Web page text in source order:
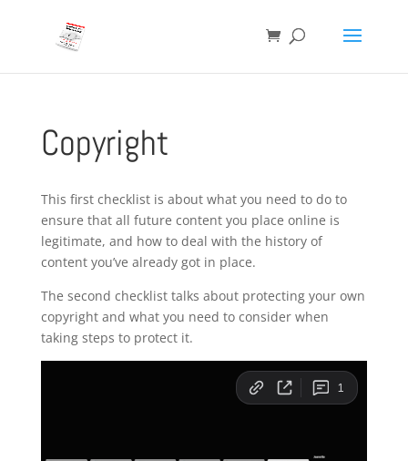
Copyright
This first checklist is about what you need to do to
ensure that all future content you place online is
legitimate, and how to deal with the history of
content you’ve already got in place.
The second checklist talks about protecting your own
copyright and what you need to consider when
taking steps to protect it.